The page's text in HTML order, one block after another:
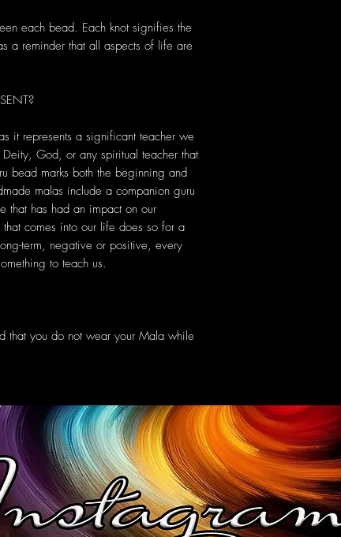
each bead. Each knot signifies the
a reminder that all aspects of life are
it represents a significant teacher we
God, or any spiritual teacher that
bead marks both the beginning and
malas include a companion guru
that has had an impact on our
comes into our life does so for a
term, negative or positive, every
to teach us.
that you do not wear your Mala while